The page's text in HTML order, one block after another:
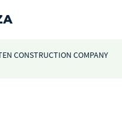
CONSTRUCTION COMPANY